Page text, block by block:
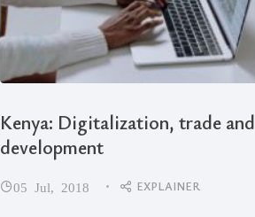
Kenya: Digitalization, trade and
development
05 Jul, 2018 EXPLAINER